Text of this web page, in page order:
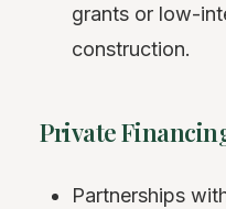
grants or low-
construction.
Private
Partnerships